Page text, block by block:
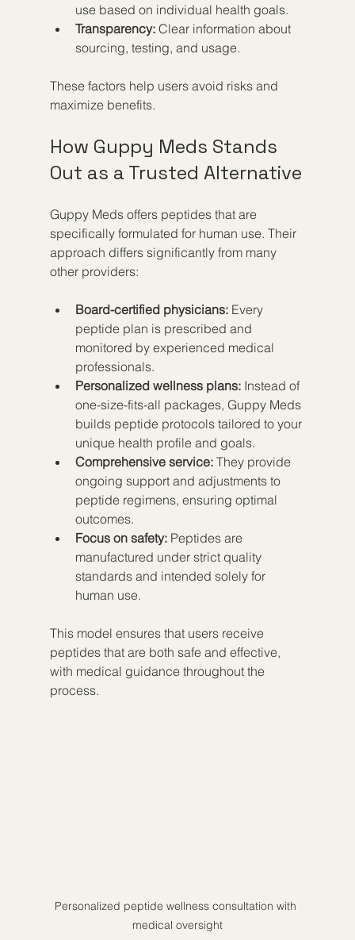
use based on individual health goals.
Transparency: Clear information about
sourcing, testing, and usage.
These factors help users avoid risks and
maximize benefits.
How Guppy Meds Stands
Out as a Trusted Alternative
Guppy Meds offers peptides that are
specifically formulated for human use. Their
approach differs significantly from many
other providers:
Board-certified physicians: Every
peptide plan is prescribed and
monitored by experienced medical
professionals.
Personalized wellness plans: Instead of
one-size-fits-all packages, Guppy Meds
builds peptide protocols tailored to your
unique health profile and goals.
Comprehensive service: They provide
ongoing support and adjustments to
peptide regimens, ensuring optimal
outcomes.
Focus on safety: Peptides are
manufactured under strict quality
standards and intended solely for
human use.
This model ensures that users receive
peptides that are both safe and effective,
with medical guidance throughout the
process.
Personalized peptide wellness consultation with
medical oversight